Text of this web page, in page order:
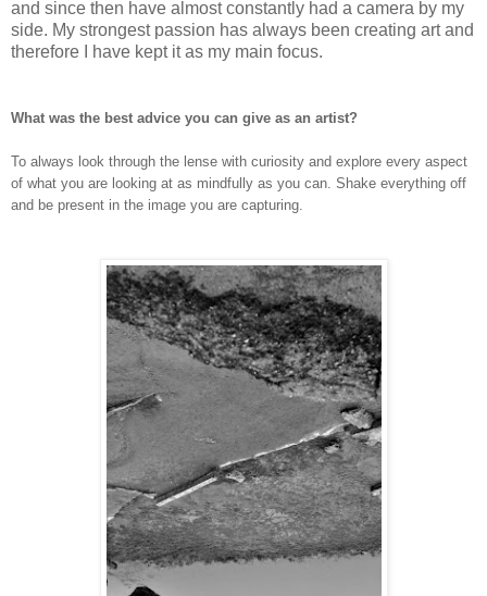
and since then have almost constantly had a camera by my
side. My strongest passion has always been creating art and
therefore I have kept it as my main focus.
What was the best advice you can give as an artist?
To always look through the lense with curiosity and explore every aspect
of what you are looking at as mindfully as you can. Shake everything off
and be present in the image you are capturing.